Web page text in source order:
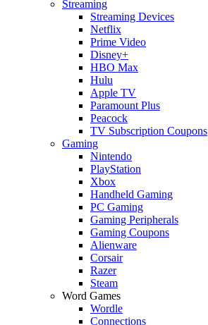
Streaming
Streaming Devices
Netflix
Prime Video
Disney+
HBO Max
Hulu
Apple TV
Paramount Plus
Peacock
TV Subscription Coupons
Gaming
Nintendo
PlayStation
Xbox
Handheld Gaming
PC Gaming
Gaming Peripherals
Gaming Coupons
Alienware
Corsair
Razer
Steam
Word Games
Wordle
Connections